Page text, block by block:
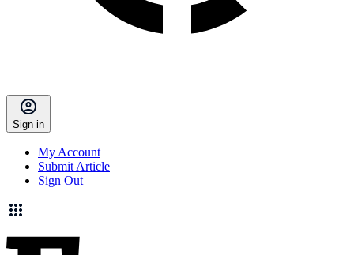
Sign in
My Account
Submit Article
Sign Out